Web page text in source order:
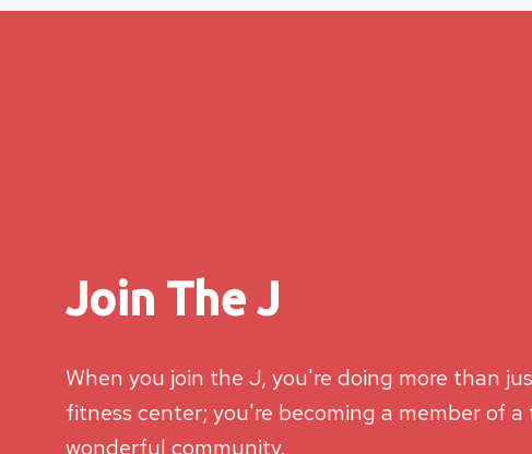
Join The J
When you join the J, you're doing more than
fitness center; you're becoming a member of a
wonderful community.